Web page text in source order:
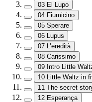
03 El Lupo
04 Fiumicino
05 Sperare
06 Lupus
07 L’eredità
08 Carissimo
09 Intro Little
10 Little Waltz in
11 The secret
12 Esperança